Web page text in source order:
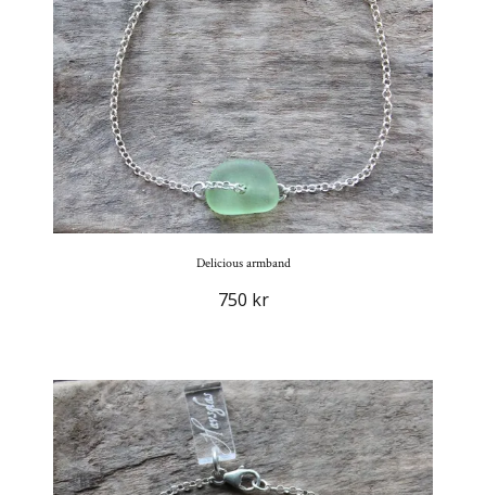
Delicious armband
750 kr